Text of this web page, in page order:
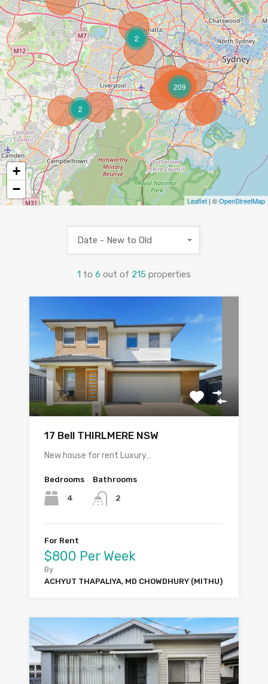
2
2
209
+
−
Leaflet | ©OpenStreetMap
1 to 6 out of 215 properties
Date - New to Old
17 Bell THIRLMERE NSW
New house for rent Luxury…
Bedrooms
4
Bathrooms
2
For Rent
$800 Per Week
By
ACHYUT THAPALIYA, MD CHOWDHURY (MITHU)